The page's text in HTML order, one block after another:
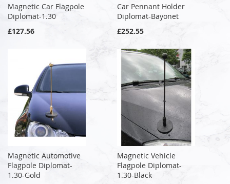
Magnetic Car Flagpole
Diplomat-1.30
£127.56
Car Pennant Holder
Diplomat-Bayonet
£252.55
Magnetic Automotive
Flagpole Diplomat-
1.30-Gold
Magnetic Vehicle
Flagpole Diplomat-
1.30-Black